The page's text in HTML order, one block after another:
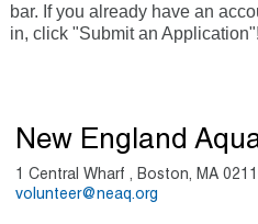
bar. If you already have an
in, click "Submit an Application"!
New England
1 Central Wharf , Boston, MA
volunteer@neaq.org